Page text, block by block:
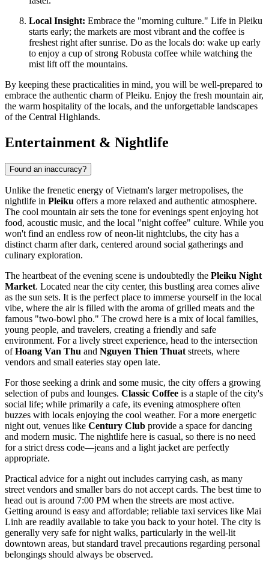
Local Insight: Embrace the "morning culture." Life in Pleiku
starts early; the markets are most vibrant and the coffee is
freshest right after sunrise. Do as the locals do: wake up early
to enjoy a cup of strong Robusta coffee while watching the
mist lift off the mountains.
By keeping these practicalities in mind, you will be well-prepared to
embrace the authentic charm of Pleiku. Enjoy the fresh mountain air,
the warm hospitality of the locals, and the unforgettable landscapes
of the Central Highlands.
Entertainment & Nightlife
Found an inaccuracy?
Unlike the frenetic energy of Vietnam's larger metropolises, the
nightlife in Pleiku offers a more relaxed and authentic atmosphere.
The cool mountain air sets the tone for evenings spent enjoying hot
food, acoustic music, and the local "night coffee" culture. While you
won't find an endless row of neon-lit nightclubs, the city has a
distinct charm after dark, centered around social gatherings and
culinary exploration.
The heartbeat of the evening scene is undoubtedly the Pleiku Night
Market. Located near the city center, this bustling area comes alive
as the sun sets. It is the perfect place to immerse yourself in the local
vibe, where the air is filled with the aroma of grilled meats and the
famous "two-bowl pho." The crowd here is a mix of local families,
young people, and travelers, creating a friendly and safe
environment. For a lively street experience, head to the intersection
ofHoang Van Thu and Nguyen Thien Thuat streets, where
vendors and small eateries stay open late.
For those seeking a drink and some music, the city offers a growing
selection of pubs and lounges. Classic Coffee is a staple of the city's
social life; while primarily a cafe, its evening atmosphere often
buzzes with locals enjoying the cool weather. For a more energetic
night out, venues like Century Club provide a space for dancing
and modern music. The nightlife here is casual, so there is no need
for a strict dress code—jeans and a light jacket are perfectly
appropriate.
Practical advice for a night out includes carrying cash, as many
street vendors and smaller bars do not accept cards. The best time to
head out is around 7:00 PM when the streets are most active.
Getting around is easy and affordable; reliable taxi services like Mai
Linh are readily available to take you back to your hotel. The city is
generally very safe for night walks, particularly in the well-lit
downtown areas, but standard travel precautions regarding personal
belongings should always be observed.